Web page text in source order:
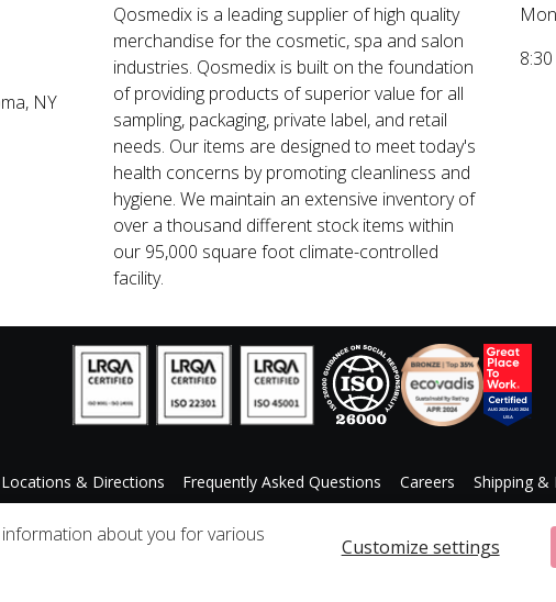
NY
Qosmedix is a leading supplier of high quality
merchandise for the cosmetic, spa and salon
industries. Qosmedix is built on the foundation
of providing products of superior value for all
sampling, packaging, private label, and retail
needs. Our items are designed to meet today's
health concerns by promoting cleanliness and
hygiene. We maintain an extensive inventory of
over a thousand different stock items within
our 95,000 square foot climate-controlled
facility.
Locations & Directions Frequently Asked Questions Careers Shipping &
about you for various
Customize settings